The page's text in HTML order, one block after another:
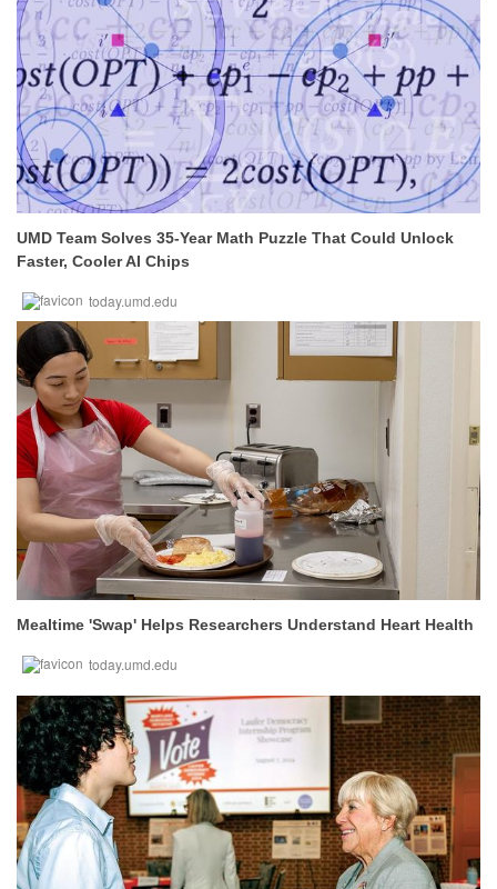
UMD Team Solves 35-Year Math Puzzle That Could Unlock
Faster, Cooler AI Chips
today.umd.edu
Mealtime 'Swap' Helps Researchers Understand Heart Health
today.umd.edu